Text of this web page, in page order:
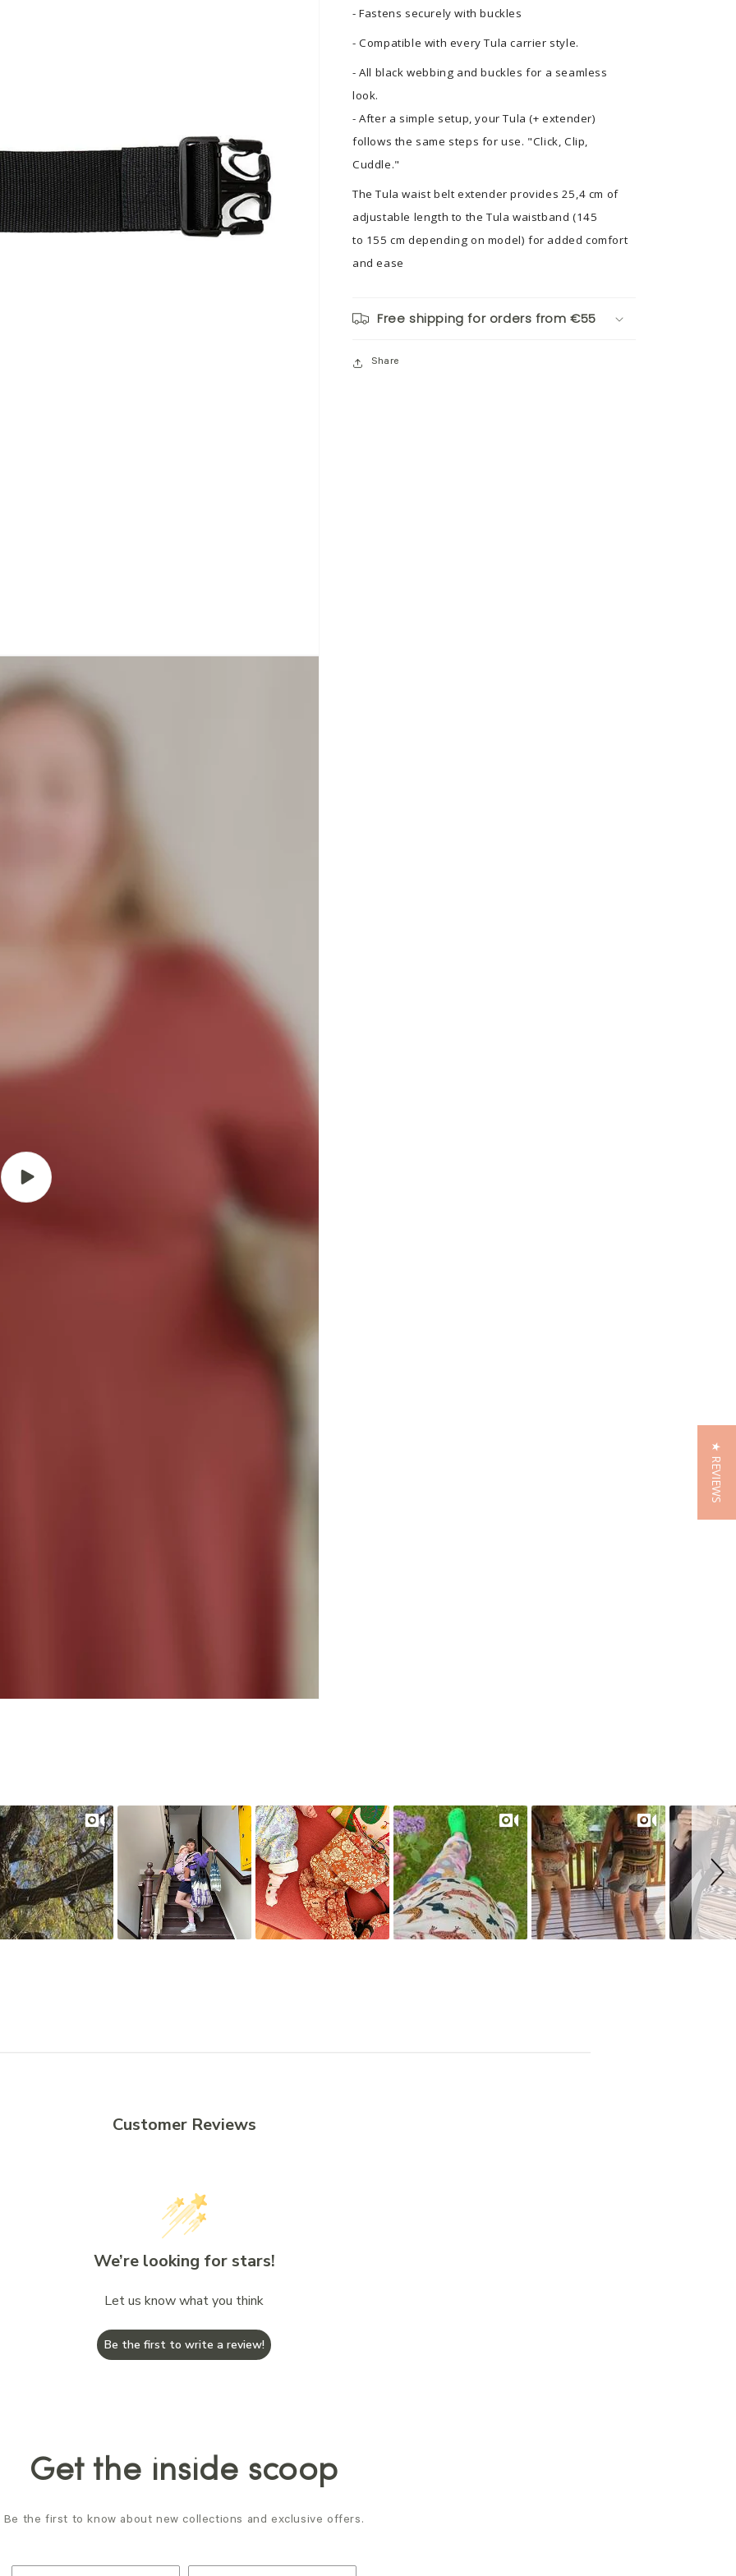
Play
video
- Fastens securely with buckles
- Compatible with every Tula carrier style.
- All black webbing and buckles for a seamless
look.
- After a simple setup, your Tula (+ extender)
follows the same steps for use. "Click, Clip,
Cuddle."
The Tula waist belt extender provides 25,4 cm of
adjustable length to the Tula waistband (145
to 155 cm depending on model) for added comfort
and ease
Free shipping for orders from €55
Share
Customer Reviews
We’re looking for stars!
Let us know what you think
Be the first to write a review!
Get the inside scoop
Be the first to know about new collections and exclusive offers.
★ REVIEWS